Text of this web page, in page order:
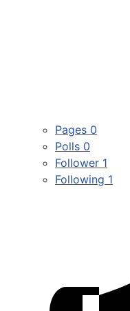
Pages 0
Polls 0
Follower 1
Following 1